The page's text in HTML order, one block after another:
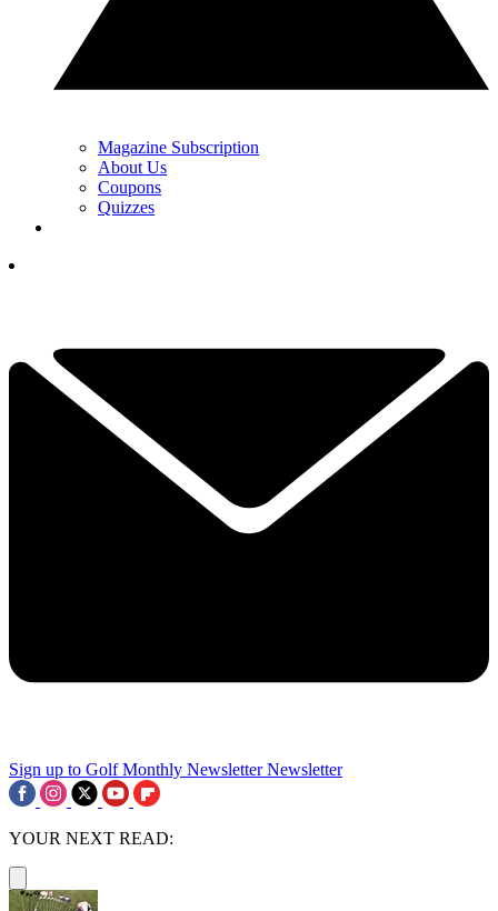
Magazine Subscription
About Us
Coupons
Quizzes
Sign up to Golf Monthly Newsletter Newsletter
YOUR NEXT READ: